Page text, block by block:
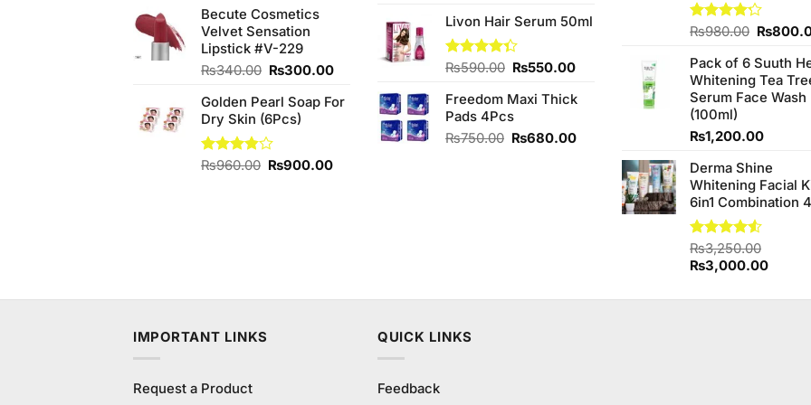
out of
5
Becute Cosmetics
Velvet Sensation
Lipstick #V-229
₨340.00 Original
was:
₨340.00.
₨300.00Current
is:
₨300.00.
Golden Pearl Soap For
Dry Skin (6Pcs)
Rated
₨960.00 Original
₨900.00Current
was:
₨2,050.00.
is:
Livon Hair Serum 50ml
Rated
of 5
₨590.00 Original
was:
₨590.00.
₨550.00Current
is:
Freedom Maxi Thick
Pads 4Pcs
₨750.00 Original
₨680.00Current
₨680.00.
Rated
of 5
₨980.00 Original
was:
₨
Pack of 6 Suuth
Whitening Tea
Serum Face Wash
(100ml)
₨1,200.00
Derma Shine
Whitening Facial
6in1 Combination 4
Rated
4.50 out
of 5
₨3,250.00
Original
was:
₨3,000.00Current
is:
IMPORTANT LINKS
Request a Product
QUICK LINKS
Feedback